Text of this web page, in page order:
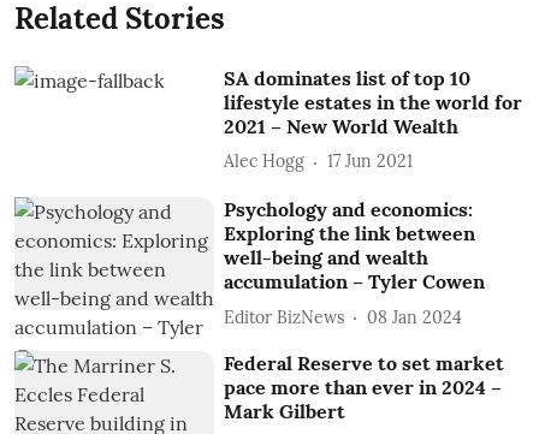
Related Stories
SA dominates list of top 10
lifestyle estates in the world for
2021 – New World Wealth
Alec Hogg 17 Jun 2021
Psychology and economics:
Exploring the link between
well-being and wealth
accumulation – Tyler Cowen
Editor BizNews 08 Jan 2024
Federal Reserve to set market
pace more than ever in 2024 –
Mark Gilbert